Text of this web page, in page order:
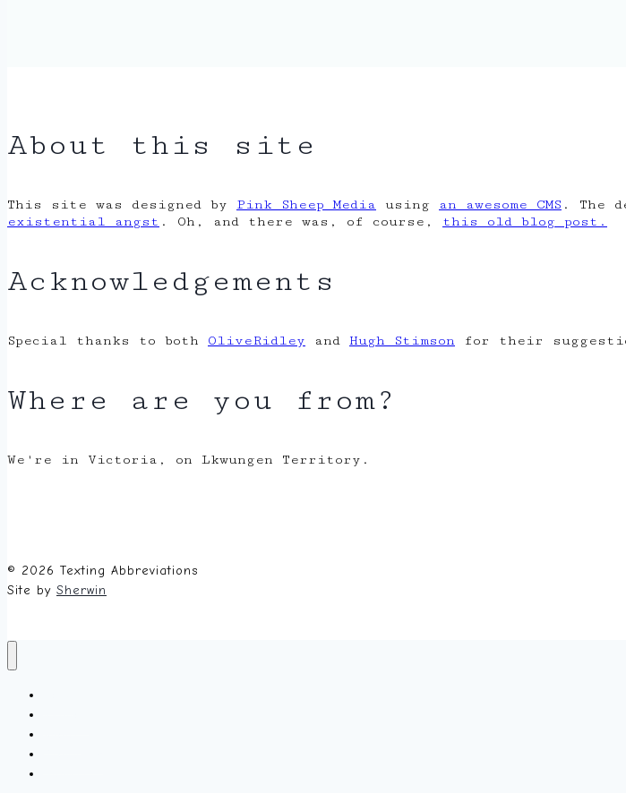
About this site
This site was designed by Pink Sheep Media using an awesome CMS . The
existential angst . Oh, and there was, of course, this old blog post.
Acknowledgements
Special thanks to both OliveRidley and Hugh Stimson for their
Where are you from?
We're in Victoria, on Lkwungen Territory.
© 2026 Texting Abbreviations
Site by Sherwin